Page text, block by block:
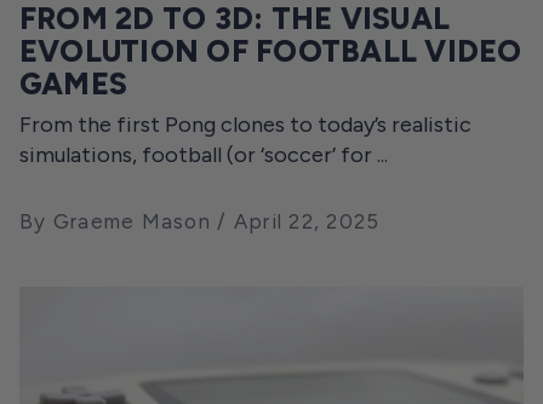
FROM 2D TO 3D: THE VISUAL
EVOLUTION OF FOOTBALL VIDEO
GAMES
From the first Pong clones to today’s realistic
simulations, football (or ‘soccer’ for ...
By Graeme Mason April 22, 2025